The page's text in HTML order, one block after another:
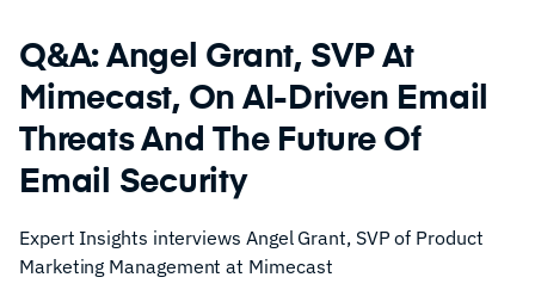
Q&A: Angel Grant, SVP At
Mimecast, On AI-Driven Email
Threats And The Future Of
Email Security
Expert Insights interviews Angel Grant, SVP of Product
Marketing Management at Mimecast